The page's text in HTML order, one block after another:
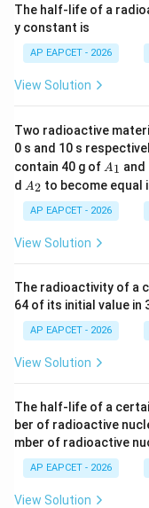
The half-life of a
y constant is
AP EAPCET - 2026
View Solution
Two radioactive
0 s and 10 s
contain 40 g of A
1
A1 and
d
A
2
A2 to become equal
AP EAPCET - 2026
View Solution
The radioactivity of a
64 of its initial value in
AP EAPCET - 2026
View Solution
The half-life of a
ber of radioactive
mber of radioactive
AP EAPCET - 2026
View Solution